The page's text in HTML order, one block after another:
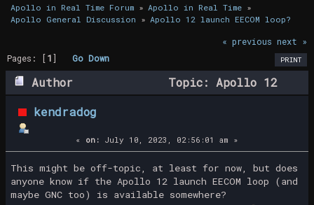
Apollo in Real Time Forum» Apollo in Real Time»
Apollo General Discussion » Apollo 12 launch EECOM loop?
« previous next »
PRINT
Pages: [1]Go Down
Author
Topic: Apollo 12
launch EECOM loop? (Read 59075 times)
kendradog
« on: July 10, 2023, 02:56:01 am »
This might be off-topic, at least for now, but does
anyone know if the Apollo 12 launch EECOM loop (and
maybe GNC too) is available somewhere?